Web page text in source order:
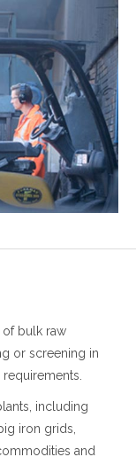
bulk raw
or screening in
including
iron grids,
and